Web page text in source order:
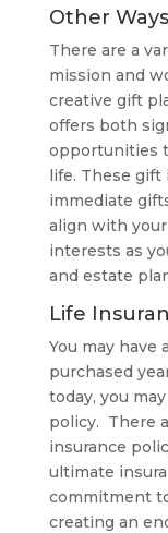
Other
There are a
mission and
creative gift
offers both
opportunities
life. These gift
immediate
align with
interests as
and estate
Life
You may have
purchased
today, you
policy. There
insurance
ultimate
commitment
creating an